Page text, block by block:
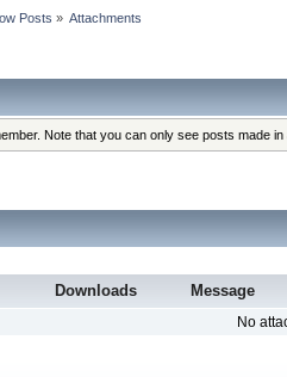
Posts » Attachments
Note that you can only see posts made
Downloads Message
No